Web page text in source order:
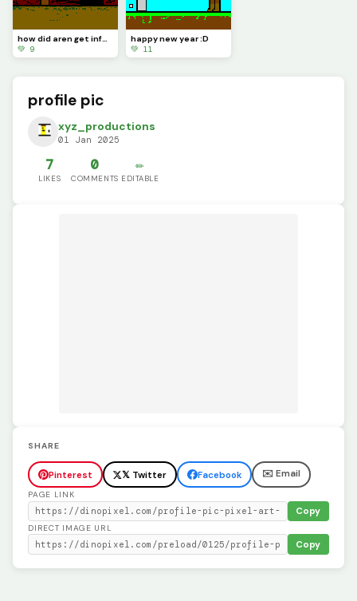
💚 9
happy new year :D
💚 11
profile pic
xyz_productions
01 Jan 2025
7
LIKES
0
COMMENTS
✏️
EDITABLE
SHARE
Pinterest 𝕏 Twitter Facebook ✉️ Email
PAGE LINK
Copy
DIRECT IMAGE URL
Copy